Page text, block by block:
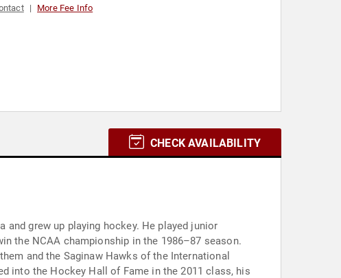
More Fee Info
CHECK AVAILABILITY
grew up playing hockey. He played junior
the NCAA championship in the 1986–87 season.
and the Saginaw Hawks of the International
into the Hockey Hall of Fame in the 2011 class, his